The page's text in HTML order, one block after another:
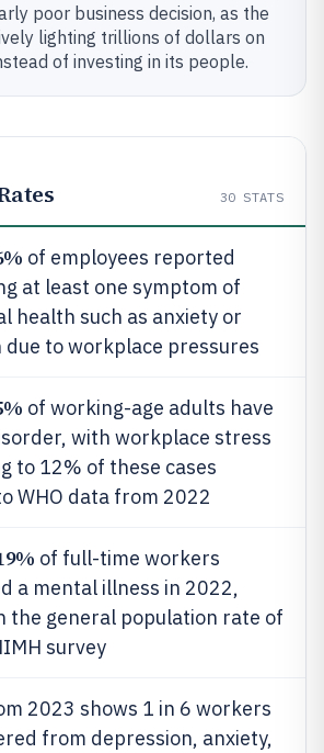
poor business decision, as the
lighting trillions of dollars on
of investing in its people.
30 STATS
of employees reported
at least one symptom of
health such as anxiety or
due to workplace pressures
of working-age adults have
with workplace stress
to 12% of these cases
WHO data from 2022
of full-time workers
a mental illness in 2022,
the general population rate of
survey
2023 shows 1 in 6 workers
from depression, anxiety,